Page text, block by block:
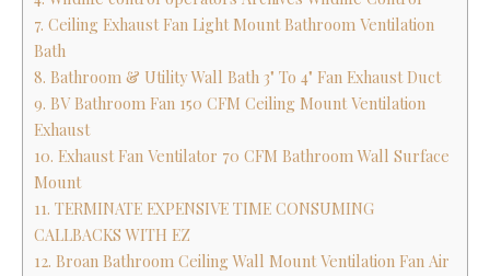
7. Ceiling Exhaust Fan Light Mount Bathroom Ventilation
Bath
8. Bathroom & Utility Wall Bath 3" To 4" Fan Exhaust Duct
9. BV Bathroom Fan 150 CFM Ceiling Mount Ventilation
Exhaust
10. Exhaust Fan Ventilator 70 CFM Bathroom Wall Surface
Mount
11. TERMINATE EXPENSIVE TIME CONSUMING
CALLBACKS WITH EZ
12. Broan Bathroom Ceiling Wall Mount Ventilation Fan Air